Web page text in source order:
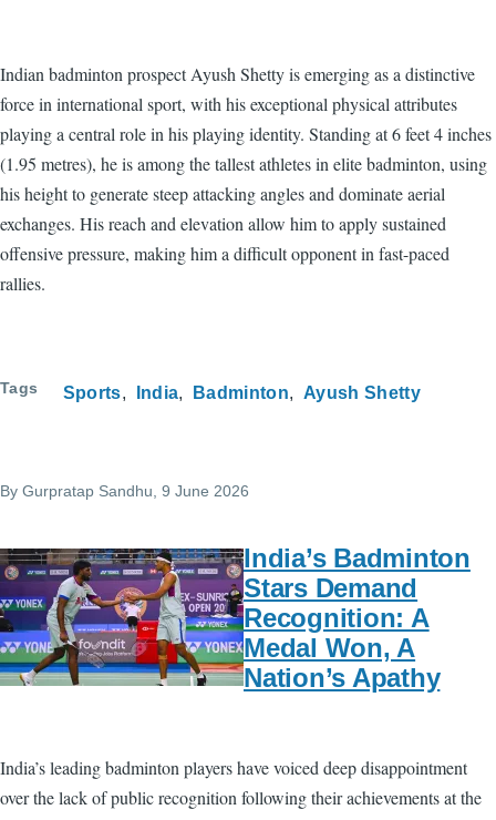
Indian badminton prospect Ayush Shetty is emerging as a distinctive
force in international sport, with his exceptional physical attributes
playing a central role in his playing identity. Standing at 6 feet 4 inches
(1.95 metres), he is among the tallest athletes in elite badminton, using
his height to generate steep attacking angles and dominate aerial
exchanges. His reach and elevation allow him to apply sustained
offensive pressure, making him a difficult opponent in fast-paced
rallies.
Tags Sports India Badminton Ayush Shetty
By Gurpratap Sandhu , 9 June 2026
India’s Badminton
Stars Demand
Recognition: A
Medal Won, A
Nation’s Apathy
India’s leading badminton players have voiced deep disappointment
over the lack of public recognition following their achievements at the